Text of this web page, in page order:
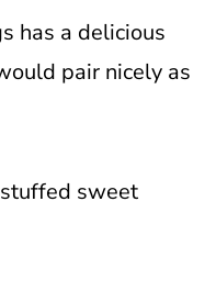
has a delicious
pair nicely as